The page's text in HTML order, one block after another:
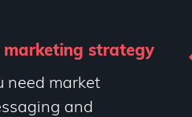
marketing strategy
need market
and